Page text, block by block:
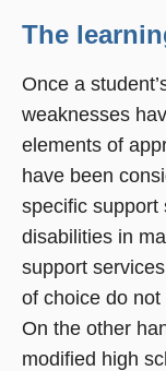
The
Once a
weaknesses
elements of
have been
specific support
disabilities in
support
of choice do
On the other
modified high